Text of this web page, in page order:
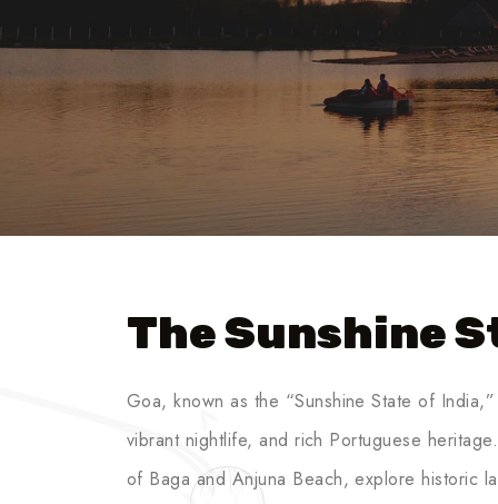
The Sunshine
Goa, known as the “Sunshine State of
vibrant nightlife, and rich Portuguese
of Baga and Anjuna Beach, explore historic